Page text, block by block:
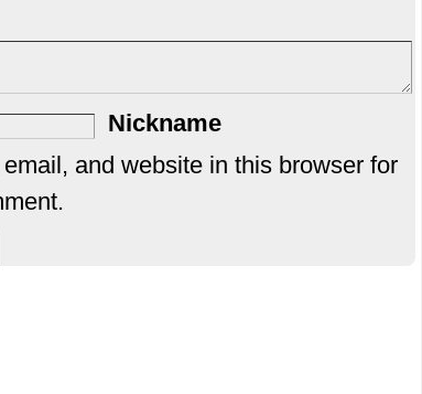
Nickname
and website in this browser for